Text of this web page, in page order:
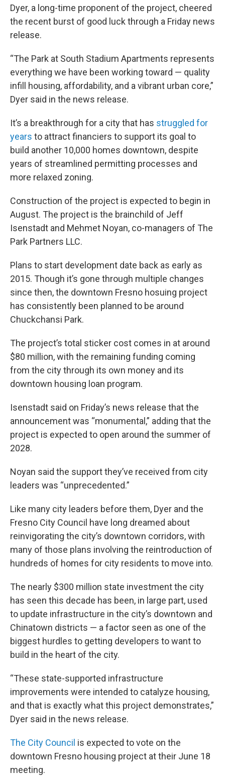
Dyer, a long-time proponent of the project, cheered
the recent burst of good luck through a Friday news
release.
“The Park at South Stadium Apartments represents
everything we have been working toward — quality
infill housing, affordability, and a vibrant urban core,”
Dyer said in the news release.
It’s a breakthrough for a city that has struggled for
years to attract financiers to support its goal to
build another 10,000 homes downtown, despite
years of streamlined permitting processes and
more relaxed zoning.
Construction of the project is expected to begin in
August. The project is the brainchild of Jeff
Isenstadt and Mehmet Noyan, co-managers of The
Park Partners LLC.
Plans to start development date back as early as
2015. Though it’s gone through multiple changes
since then, the downtown Fresno hosuing project
has consistently been planned to be around
Chuckchansi Park.
The project’s total sticker cost comes in at around
$80 million, with the remaining funding coming
from the city through its own money and its
downtown housing loan program.
Isenstadt said on Friday’s news release that the
announcement was “monumental,” adding that the
project is expected to open around the summer of
2028.
Noyan said the support they’ve received from city
leaders was “unprecedented.”
Like many city leaders before them, Dyer and the
Fresno City Council have long dreamed about
reinvigorating the city’s downtown corridors, with
many of those plans involving the reintroduction of
hundreds of homes for city residents to move into.
The nearly $300 million state investment the city
has seen this decade has been, in large part, used
to update infrastructure in the city’s downtown and
Chinatown districts — a factor seen as one of the
biggest hurdles to getting developers to want to
build in the heart of the city.
“These state-supported infrastructure
improvements were intended to catalyze housing,
and that is exactly what this project demonstrates,”
Dyer said in the news release.
The City Council is expected to vote on the
downtown Fresno housing project at their June 18
meeting.